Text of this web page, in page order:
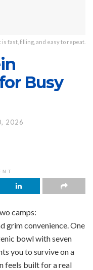
fast, filling, and easy to repeat.
Busy
2026
camps:
grim convenience. One
bowl with seven
you to survive on a
feels built for a real